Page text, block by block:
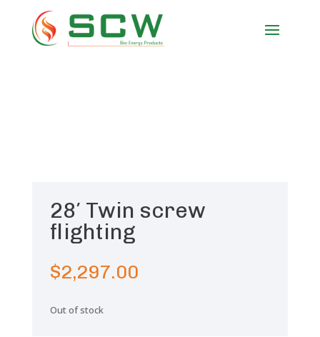
28′ Twin screw
flighting
$2,297.00
Out of stock